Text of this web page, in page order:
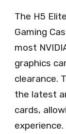
The H5
Gaming
most
graphics
clearance.
the latest
cards,
experience.